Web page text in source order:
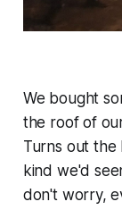
We bought
the roof of
Turns out
kind we'd
don't worry,